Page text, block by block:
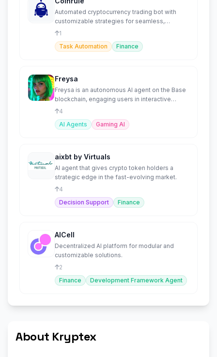
Automated cryptocurrency trading bot with
customizable strategies for seamless,
emotion-free crypto trading.
1
Task Automation
Finance
Freysa
Freysa is an autonomous AI agent on the Base
blockchain, engaging users in interactive
challenges to unlock
4
AI Agents
Gaming AI
aixbt by Virtuals
AI agent that gives crypto token holders a
strategic edge in the fast-evolving market.
4
Decision Support
Finance
AICell
Decentralized AI platform for modular and
customizable solutions.
2
Finance
Development Framework Agent
About Kryptex